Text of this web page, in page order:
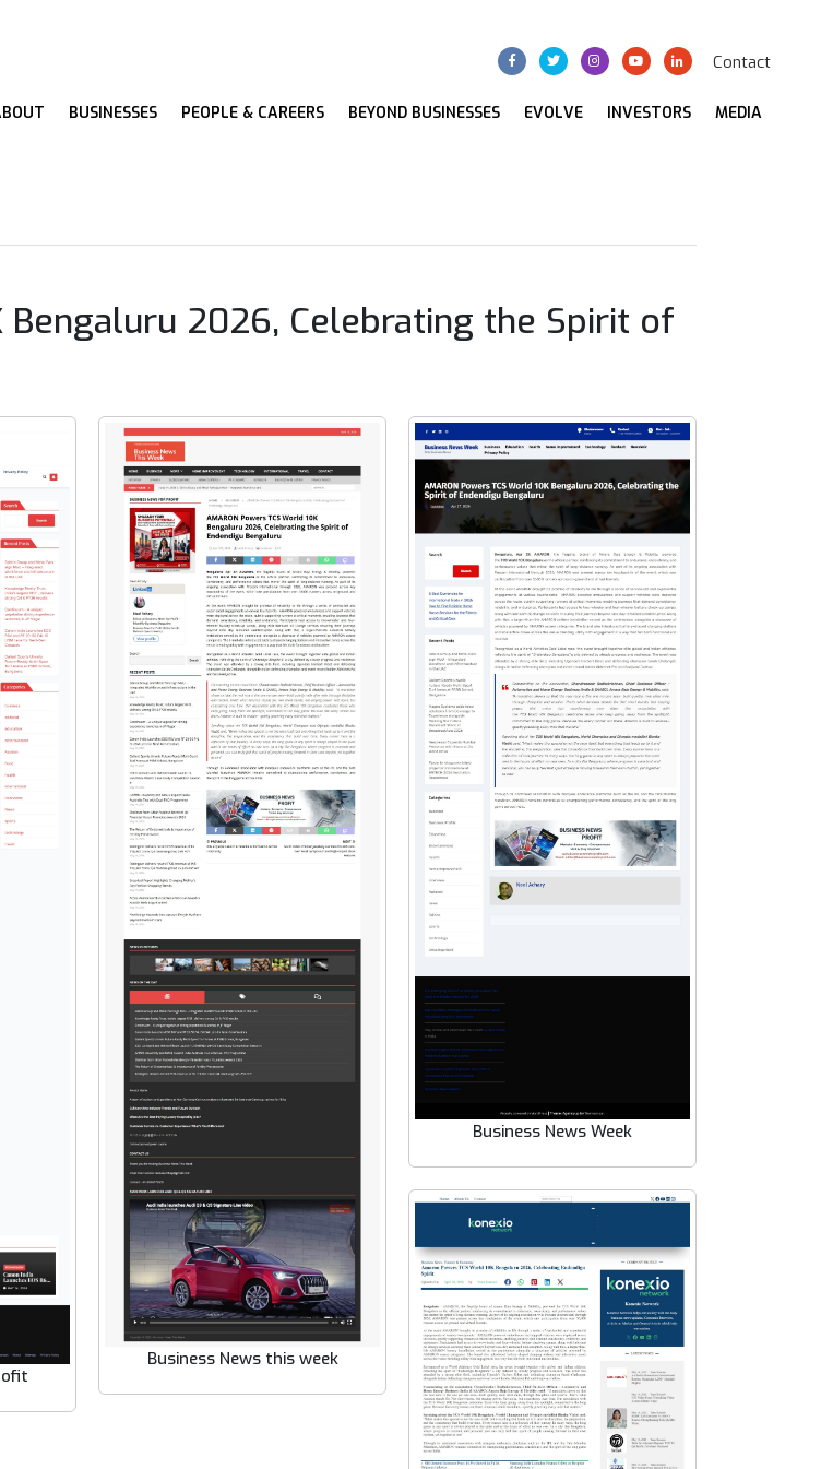
Contact
BUSINESSES PEOPLE & CAREERS BEYOND BUSINESSES EVOLVE INVESTORS MEDIA
Bengaluru 2026, Celebrating the Spirit of
Business News this week
Business News Week